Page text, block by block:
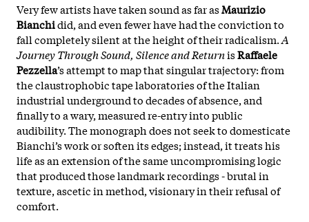
Very few artists have taken sound as far asMaurizio
Bianchidid, and even fewer have had the conviction to
fall completely silent at the height of their radicalism.A
Journey Through Sound, Silence and ReturnisRaffaele
Pezzella’s attempt to map that singular trajectory: from
the claustrophobic tape laboratories of the Italian
industrial underground to decades of absence, and
finally to a wary, measured re-entry into public
audibility. The monograph does not seek to domesticate
Bianchi’s work or soften its edges; instead, it treats his
life as an extension of the same uncompromising logic
that produced those landmark recordings - brutal in
texture, ascetic in method, visionary in their refusal of
comfort.